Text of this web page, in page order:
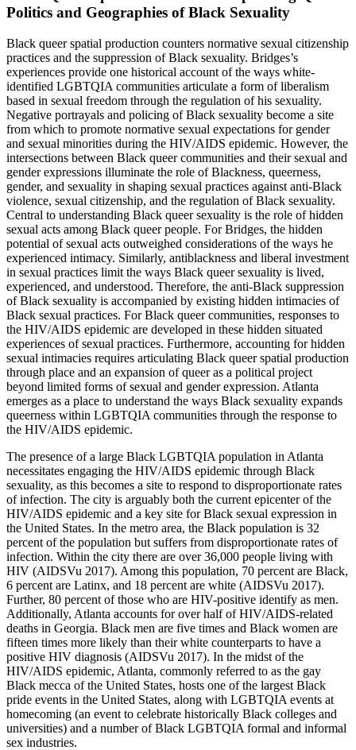
Politics and Geographies of Black Sexuality
Black queer spatial production counters normative sexual citizenship
practices and the suppression of Black sexuality. Bridges’s
experiences provide one historical account of the ways white-
identified LGBTQIA communities articulate a form of liberalism
based in sexual freedom through the regulation of his sexuality.
Negative portrayals and policing of Black sexuality become a site
from which to promote normative sexual expectations for gender
and sexual minorities during the HIV/AIDS epidemic. However, the
intersections between Black queer communities and their sexual and
gender expressions illuminate the role of Blackness, queerness,
gender, and sexuality in shaping sexual practices against anti-Black
violence, sexual citizenship, and the regulation of Black sexuality.
Central to understanding Black queer sexuality is the role of hidden
sexual acts among Black queer people. For Bridges, the hidden
potential of sexual acts outweighed considerations of the ways he
experienced intimacy. Similarly, antiblackness and liberal investment
in sexual practices limit the ways Black queer sexuality is lived,
experienced, and understood. Therefore, the anti-Black suppression
of Black sexuality is accompanied by existing hidden intimacies of
Black sexual practices. For Black queer communities, responses to
the HIV/AIDS epidemic are developed in these hidden situated
experiences of sexual practices. Furthermore, accounting for hidden
sexual intimacies requires articulating Black queer spatial production
through place and an expansion of queer as a political project
beyond limited forms of sexual and gender expression. Atlanta
emerges as a place to understand the ways Black sexuality expands
queerness within LGBTQIA communities through the response to
the HIV/AIDS epidemic.
The presence of a large Black LGBTQIA population in Atlanta
necessitates engaging the HIV/AIDS epidemic through Black
sexuality, as this becomes a site to respond to disproportionate rates
of infection. The city is arguably both the current epicenter of the
HIV/AIDS epidemic and a key site for Black sexual expression in
the United States. In the metro area, the Black population is 32
percent of the population but suffers from disproportionate rates of
infection. Within the city there are over 36,000 people living with
HIV (AIDSVu 2017). Among this population, 70 percent are Black,
6 percent are Latinx, and 18 percent are white (AIDSVu 2017).
Further, 80 percent of those who are HIV-positive identify as men.
Additionally, Atlanta accounts for over half of HIV/AIDS-related
deaths in Georgia. Black men are five times and Black women are
fifteen times more likely than their white counterparts to have a
positive HIV diagnosis (AIDSVu 2017). In the midst of the
HIV/AIDS epidemic, Atlanta, commonly referred to as the gay
Black mecca of the United States, hosts one of the largest Black
pride events in the United States, along with LGBTQIA events at
homecoming (an event to celebrate historically Black colleges and
universities) and a number of Black LGBTQIA formal and informal
sex industries.